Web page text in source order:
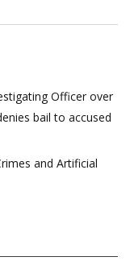
Officer over
bail to accused
and Artificial